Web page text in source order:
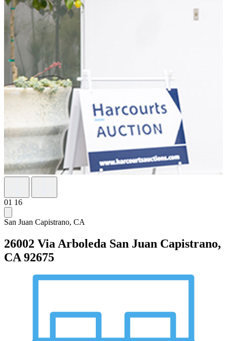
01 16
San Juan Capistrano, CA
26002 Via Arboleda San Juan Capistrano,
CA 92675